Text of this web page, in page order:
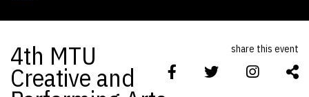
4th MTU
Creative and
share this event